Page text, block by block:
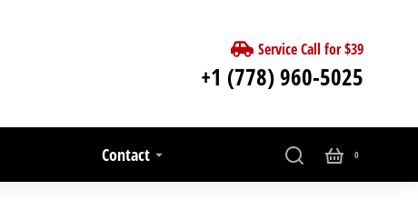
Service Call for $39
+1 (778) 960-5025
Contact